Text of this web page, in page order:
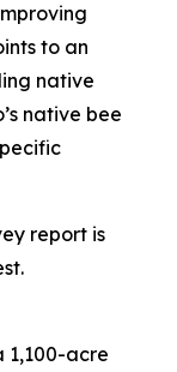
to an
native
native bee
report is
1,100-acre